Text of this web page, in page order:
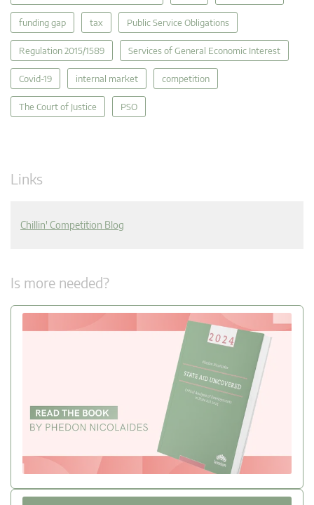
funding gap tax Public Service Obligations
Regulation 2015/1589 Services of General Economic Interest
Covid-19 internal market competition
The Court of Justice PSO
Links
Chillin' Competition Blog
Is more needed?